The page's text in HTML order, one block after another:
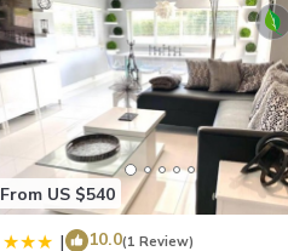
From US $540
| 10.0(1 Review)